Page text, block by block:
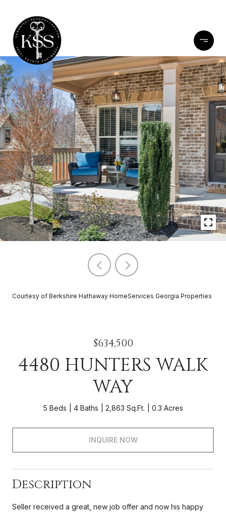
Courtesy of Berkshire Hathaway HomeServices Georgia Properties
$634,500
4480 HUNTERS WALK
WAY
5 Beds 4 Baths 2,863 Sq.Ft. 0.3 Acres
INQUIRE NOW
Description
Seller received a great, new job offer and now his happy